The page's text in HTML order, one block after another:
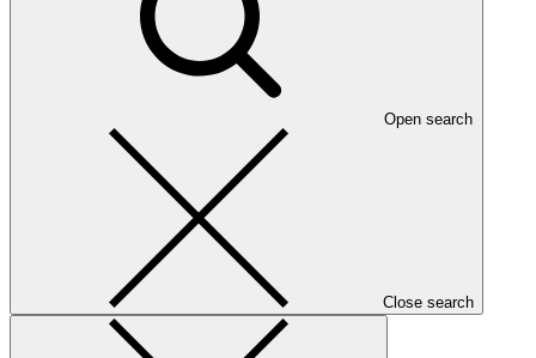
Open search
Close search